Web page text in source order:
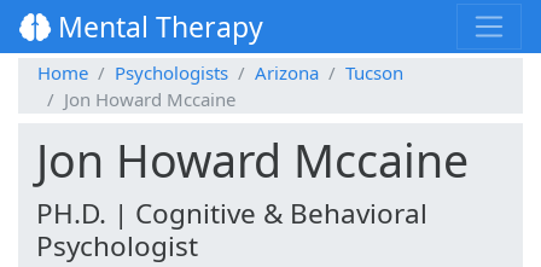
Mental Therapy
Home Psychologists Arizona
Tucson
Jon Howard Mccaine
Jon Howard Mccaine
PH.D. | Cognitive & Behavioral
Psychologist